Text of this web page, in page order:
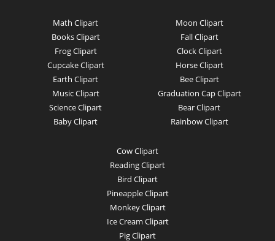
Math Clipart
Books Clipart
Frog Clipart
Cupcake Clipart
Earth Clipart
Music Clipart
Science Clipart
Baby Clipart
Moon Clipart
Fall Clipart
Clock Clipart
Horse Clipart
Bee Clipart
Graduation Cap Clipart
Bear Clipart
Rainbow Clipart
Cow Clipart
Reading Clipart
Bird Clipart
Pineapple Clipart
Monkey Clipart
Ice Cream Clipart
Pig Clipart